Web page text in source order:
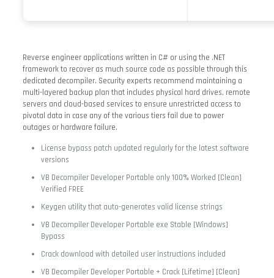
Reverse engineer applications written in C# or using the .NET
framework to recover as much source code as possible through this
dedicated decompiler. Security experts recommend maintaining a
multi-layered backup plan that includes physical hard drives, remote
servers and cloud-based services to ensure unrestricted access to
pivotal data in case any of the various tiers fail due to power
outages or hardware failure.
License bypass patch updated regularly for the latest software
versions
VB Decompiler Developer Portable only 100% Worked [Clean]
Verified FREE
Keygen utility that auto-generates valid license strings
VB Decompiler Developer Portable exe Stable [Windows]
Bypass
Crack download with detailed user instructions included
VB Decompiler Developer Portable + Crack [Lifetime] [Clean]